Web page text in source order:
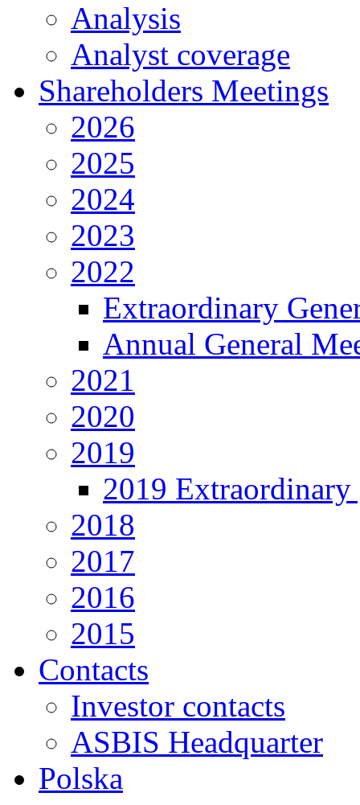
Analysis
Analyst coverage
Shareholders Meetings
2026
2025
2024
2023
2022
Extraordinary
Annual General
2021
2020
2019
2019 Extraordinary
2018
2017
2016
2015
Contacts
Investor contacts
ASBIS Headquarter
Polska